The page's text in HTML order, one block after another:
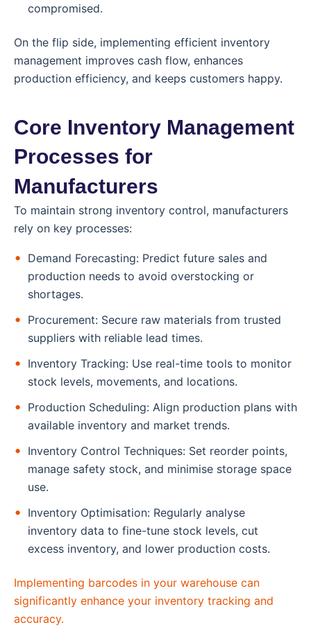
compromised.
On the flip side, implementing efficient inventory
management improves cash flow, enhances
production efficiency, and keeps customers happy.
Core Inventory Management
Processes for
Manufacturers
To maintain strong inventory control, manufacturers
rely on key processes:
Demand Forecasting: Predict future sales and
production needs to avoid overstocking or
shortages.
Procurement: Secure raw materials from trusted
suppliers with reliable lead times.
Inventory Tracking: Use real-time tools to monitor
stock levels, movements, and locations.
Production Scheduling: Align production plans with
available inventory and market trends.
Inventory Control Techniques: Set reorder points,
manage safety stock, and minimise storage space
use.
Inventory Optimisation: Regularly analyse
inventory data to fine-tune stock levels, cut
excess inventory, and lower production costs.
Implementing barcodes in your warehouse can
significantly enhance your inventory tracking and
accuracy.